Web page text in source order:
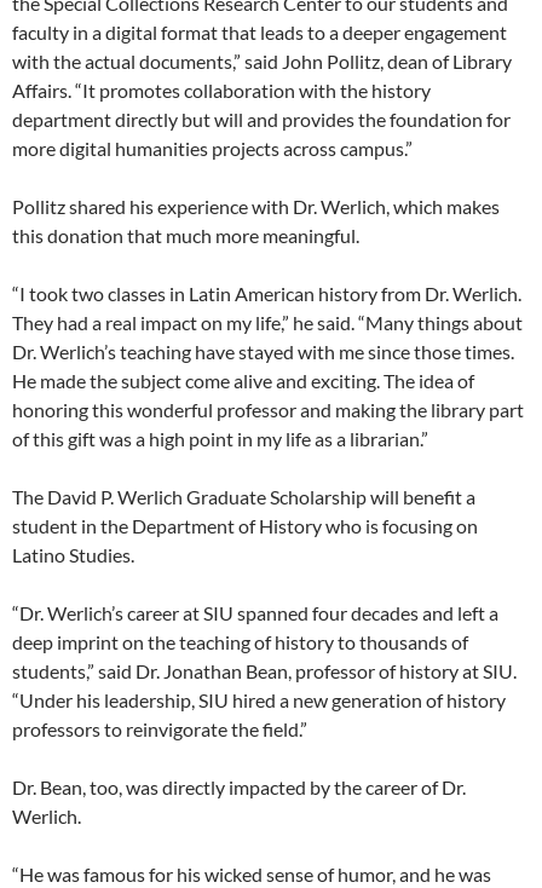
faculty in a digital format that leads to a deeper engagement
with the actual documents,” said John Pollitz, dean of Library
Affairs. “It promotes collaboration with the history
department directly but will and provides the foundation for
more digital humanities projects across campus.”
Pollitz shared his experience with Dr. Werlich, which makes
this donation that much more meaningful.
“I took two classes in Latin American history from Dr. Werlich.
They had a real impact on my life,” he said. “Many things about
Dr. Werlich’s teaching have stayed with me since those times.
He made the subject come alive and exciting. The idea of
honoring this wonderful professor and making the library part
of this gift was a high point in my life as a librarian.”
The David P. Werlich Graduate Scholarship will benefit a
student in the Department of History who is focusing on
Latino Studies.
“Dr. Werlich’s career at SIU spanned four decades and left a
deep imprint on the teaching of history to thousands of
students,” said Dr. Jonathan Bean, professor of history at SIU.
“Under his leadership, SIU hired a new generation of history
professors to reinvigorate the field.”
Dr. Bean, too, was directly impacted by the career of Dr.
Werlich.
“He was famous for his wicked sense of humor, and he was